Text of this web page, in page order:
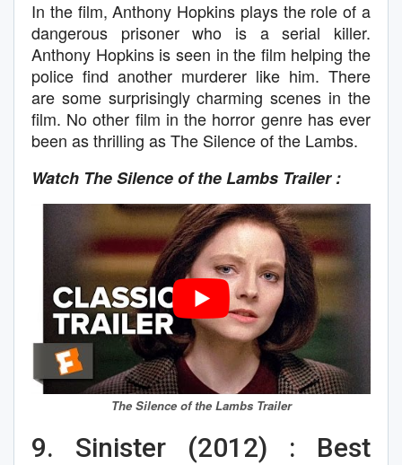
In the film, Anthony Hopkins plays the role of a
dangerous prisoner who is a serial killer.
Anthony Hopkins is seen in the film helping the
police find another murderer like him. There
are some surprisingly charming scenes in the
film. No other film in the horror genre has ever
been as thrilling as The Silence of the Lambs.
Watch The Silence of the Lambs Trailer :
The Silence of the Lambs Trailer
9. Sinister (2012) : Best